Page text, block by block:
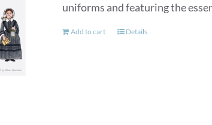
uniforms and featuring the
Add to cart Details